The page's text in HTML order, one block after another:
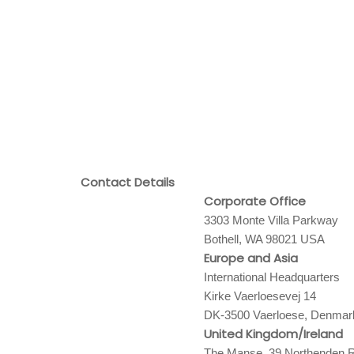
Contact Details
Corporate Office
3303 Monte Villa Parkway
Bothell, WA 98021 USA
Europe and Asia
International Headquarters
Kirke Vaerloesevej 14
DK-3500 Vaerloese,
United Kingdom/Ireland